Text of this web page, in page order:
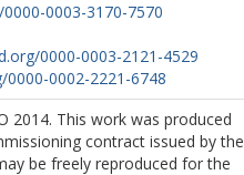
0003-3170-7570
0000-0003-2121-4529
0002-2221-6748
2014. This work was produced
contract issued by the
be freely reproduced for the